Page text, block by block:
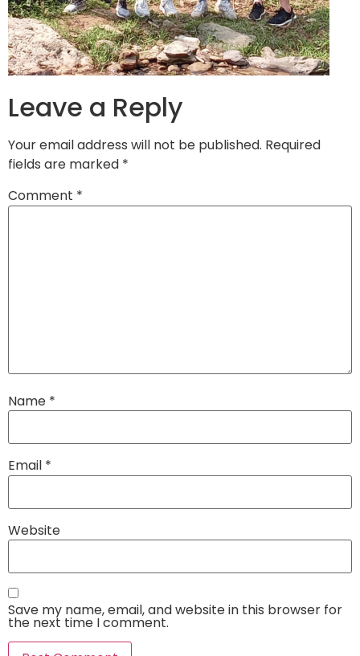
Leave a Reply
Your email address will not be published. Required
fields are marked *
Comment *
Name *
Email *
Website
Save my name, email, and website in this browser for
the next time I comment.